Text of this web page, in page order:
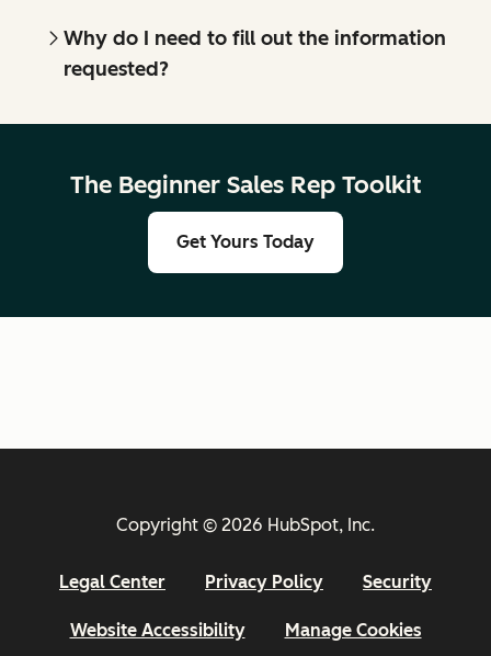
Why do I need to fill out the information
requested?
The Beginner Sales Rep Toolkit
Get Yours Today
Copyright © 2026 HubSpot, Inc.
Legal Center Privacy Policy Security
Website Accessibility Manage Cookies